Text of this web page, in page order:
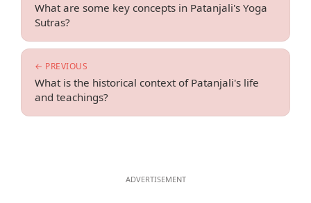
← PREVIOUS
What is the historical context of Patanjali's life
and teachings?
What are some key concepts in Patanjali's Yoga
Sutras?